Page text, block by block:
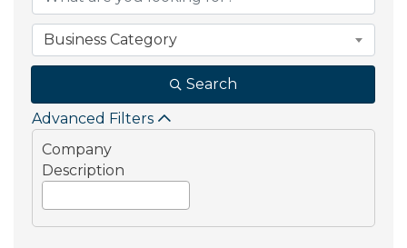
Business Category
Search
Advanced Filters
Company
Description